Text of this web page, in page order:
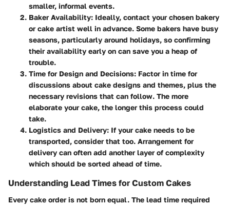
smaller, informal events.
Baker Availability: Ideally, contact your chosen bakery
or cake artist well in advance. Some bakers have busy
seasons, particularly around holidays, so confirming
their availability early on can save you a heap of
trouble.
Time for Design and Decisions: Factor in time for
discussions about cake designs and themes, plus the
necessary revisions that can follow. The more
elaborate your cake, the longer this process could
take.
Logistics and Delivery: If your cake needs to be
transported, consider that too. Arrangement for
delivery can often add another layer of complexity
which should be sorted ahead of time.
Understanding Lead Times for Custom Cakes
Every cake order is not born equal. The lead time required